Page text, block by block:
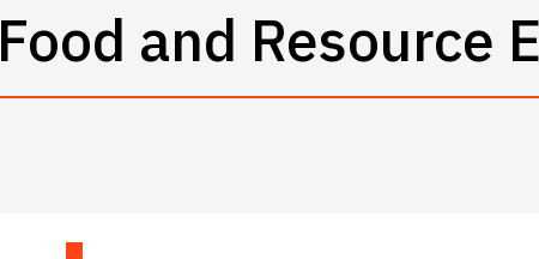
Food and Resource